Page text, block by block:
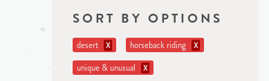
SORT BY OPTIONS
desert X horseback riding X
unique & unusual X